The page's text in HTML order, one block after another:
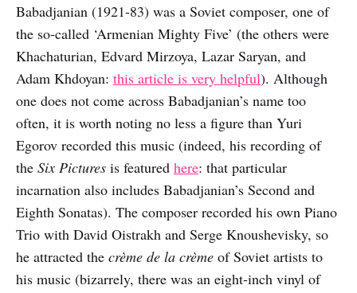
Babadjanian (1921-83) was a Soviet composer, one of
the so-called ‘Armenian Mighty Five’ (the others were
Khachaturian, Edvard Mirzoya, Lazar Saryan, and
Adam Khdoyan: this article is very helpful). Although
one does not come across Babadjanian’s name too
often, it is worth noting no less a figure than Yuri
Egorov recorded this music (indeed, his recording of
the Six Pictures is featured here: that particular
incarnation also includes Babadjanian’s Second and
Eighth Sonatas). The composer recorded his own Piano
Trio with David Oistrakh and Serge Knoushevisky, so
he attracted the crème de la crème of Soviet artists to
his music (bizarrely, there was an eight-inch vinyl of